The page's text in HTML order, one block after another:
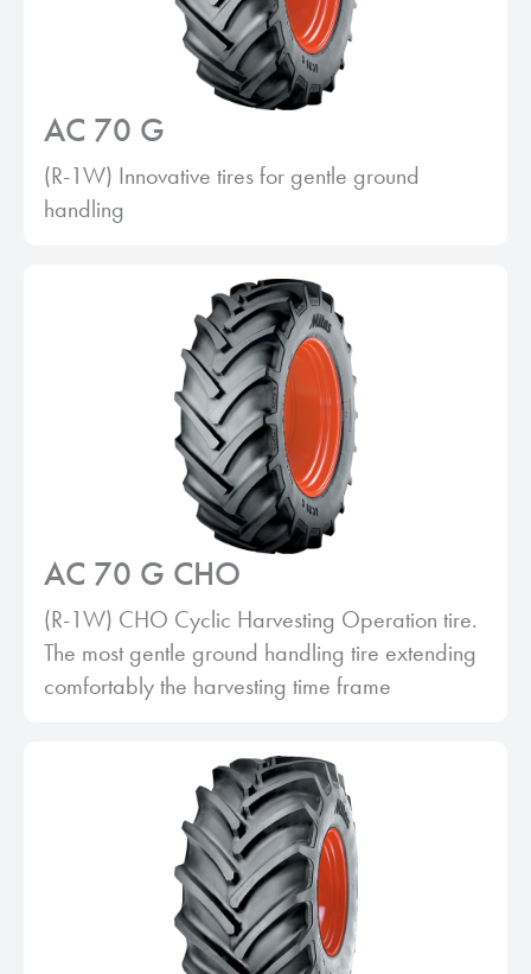
AC 70 G
(R-1W) Innovative tires for gentle ground
handling
AC 70 G CHO
(R-1W) CHO Cyclic Harvesting Operation tire.
The most gentle ground handling tire extending
comfortably the harvesting time frame